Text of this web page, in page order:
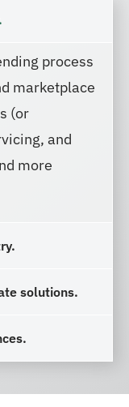
process
marketplace
(or
and
more
solutions.